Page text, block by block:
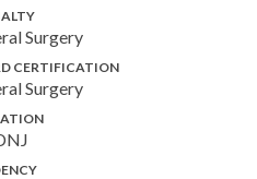
Surgery
CERTIFICATION
Surgery